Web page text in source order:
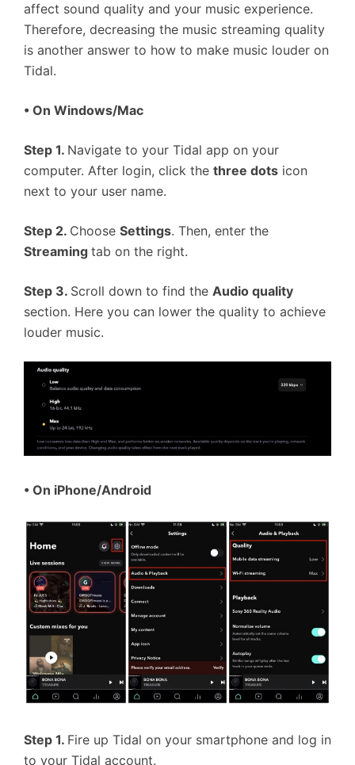
affect sound quality and your music experience.
Therefore, decreasing the music streaming quality
is another answer to how to make music louder on
Tidal.
• On Windows/Mac
Step 1. Navigate to your Tidal app on your
computer. After login, click the three dots icon
next to your user name.
Step 2. Choose Settings. Then, enter the
Streaming tab on the right.
Step 3. Scroll down to find the Audio quality
section. Here you can lower the quality to achieve
louder music.
• On iPhone/Android
Step 1. Fire up Tidal on your smartphone and log in
to your Tidal account.